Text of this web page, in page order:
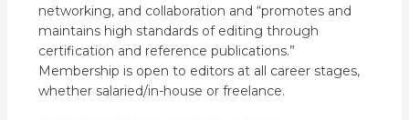
networking, and collaboration and “promotes and
maintains high standards of editing through
certification and reference publications.”
Membership is open to editors at all career stages,
whether salaried/in-house or freelance.